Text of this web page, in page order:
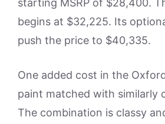
begins at $32,225. Its
push the price to $40,335.
One added cost in the
paint matched with similarly
The combination is classy